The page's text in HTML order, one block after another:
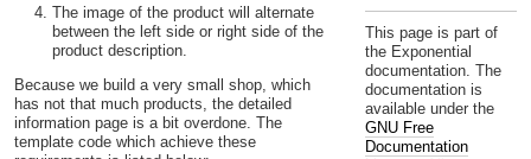
The image of the product will alternate
between the left side or right side of the
product description.
Because we build a very small shop, which
has not that much products, the detailed
information page is a bit overdone. The
template code which achieve these
This page is part of
the Exponential
documentation. The
documentation is
available under the
GNU Free
Documentation